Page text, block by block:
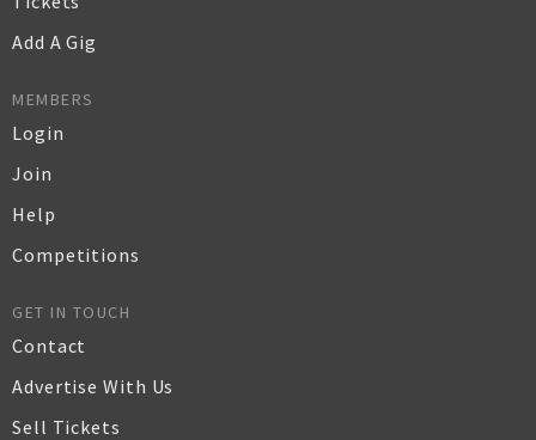
Add A Gig
MEMBERS
Login
Join
Help
Competitions
GET IN TOUCH
Contact
Advertise With Us
Sell Tickets